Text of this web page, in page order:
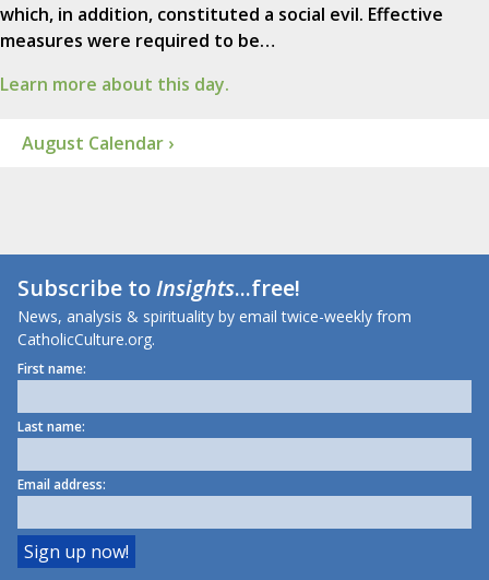
which, in addition, constituted a social evil. Effective
measures were required to be…
Learn more about this day.
August Calendar ›
Subscribe toInsights...free!
News, analysis & spirituality by email twice-weekly from
CatholicCulture.org.
First name:
Last name:
Email address: